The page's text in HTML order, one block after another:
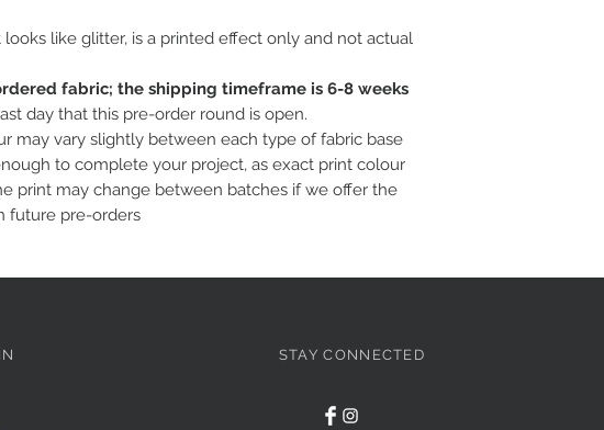
looks like glitter, is a printed effect only and not actual
fabric; the shipping timeframe is 6-8 weeks
day that this pre-order round is open.
may vary slightly between each type of fabric base
to complete your project, as exact print colour
print may change between batches if we offer the
future pre-orders
STAY CONNECTED